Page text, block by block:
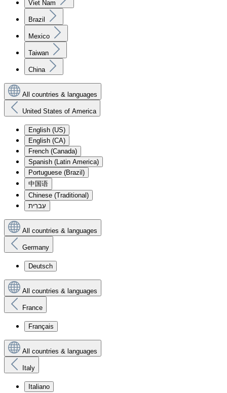
Viet Nam
Brazil
Mexico
Taiwan
China
All countries & languages
United States of America
English (US)
English (CA)
French (Canada)
Spanish (Latin America)
Portuguese (Brazil)
中国语
Chinese (Traditional)
עִברִית
All countries & languages
Germany
Deutsch
All countries & languages
France
Français
All countries & languages
Italy
Italiano